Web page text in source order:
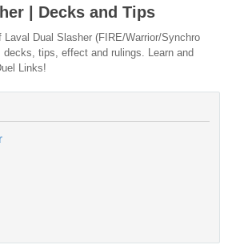
| Decks and Tips
Dual Slasher (FIRE/Warrior/Synchro
tips, effect and rulings. Learn and
Links!